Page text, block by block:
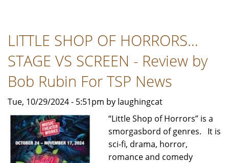
by
Jeffrey
Leibham
LITTLE SHOP OF HORRORS…
STAGE VS SCREEN - Review by
Bob Rubin For TSP News
Tue, 10/29/2024 - 5:51pm by laughingcat
“Little Shop of Horrors” is a
smorgasbord of genres. It is
sci-fi, drama, horror,
romance and comedy